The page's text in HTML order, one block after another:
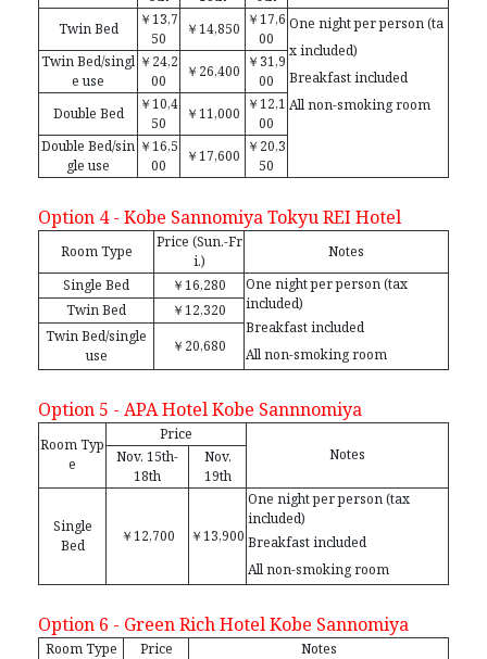
Twin Bed
￥13,7
50
￥14,850
￥17,6
00
One night per person (ta
x included)
Breakfast included
All non-smoking room
Twin Bed/singl
e use
￥24,2
00
￥26,400
￥31,9
00
Double Bed
￥10,4
50
￥11,000
￥12,1
00
Double Bed/sin
gle use
￥16,5
00
￥17,600
￥20,3
50
Option 4 - Kobe Sannomiya Tokyu REI Hotel
Room Type
Price (Sun.-Fr
i.)
Notes
Single Bed
￥16,280
One night per person (tax
included)
Breakfast included
All non-smoking room
Twin Bed
￥12,320
Twin Bed/single
use
￥20,680
Option 5 - APA Hotel Kobe Sannnomiya
Room Typ
e
Price
Notes
Nov. 15th-
18th
Nov.
19th
Single
Bed
￥12,700 ￥13,900
One night per person (tax
included)
Breakfast included
All non-smoking room
Option 6 - Green Rich Hotel Kobe Sannomiya
Room Type Price Notes